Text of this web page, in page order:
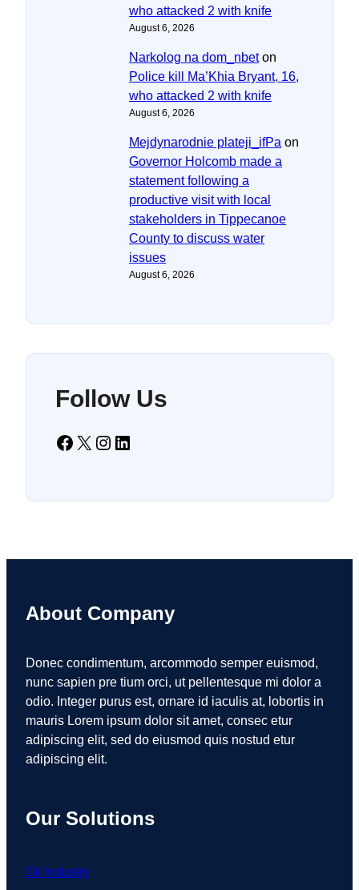
who attacked 2 with knife
August 6, 2026
Narkolog na dom_nbeton
Police kill Ma’Khia Bryant, 16,
who attacked 2 with knife
August 6, 2026
Mejdynarodnie plateji_ifPa on
Governor Holcomb made a
statement following a
productive visit with local
stakeholders in Tippecanoe
County to discuss water
issues
August 6, 2026
Follow Us
Facebook X Instagram LinkedIn
About Company
Donec condimentum, arcommodo semper euismod,
nunc sapien pre tium orci, ut pellentesque mi dolor a
odio. Integer purus est, ornare id iaculis at, lobortis in
mauris Lorem ipsum dolor sit amet, consec etur
adipiscing elit, sed do eiusmod quis nostud etur
adipiscing elit.
Our Solutions
Oil Industry